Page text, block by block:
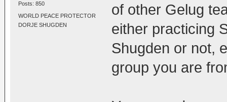
Posts: 850
WORLD PEACE PROTECTOR
DORJE SHUGDEN
of other Gelug
either practicing
Shugden or not,
group you are